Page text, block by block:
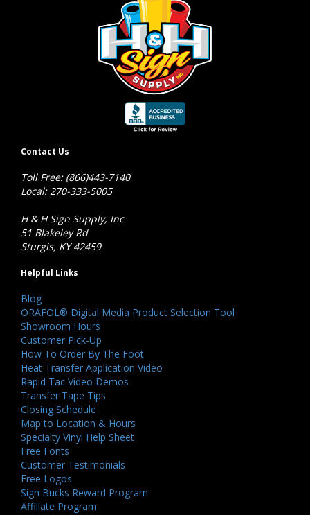
Contact Us
Toll Free: (866)443-7140
Local: 270-333-5005
H & H Sign Supply, Inc
51 Blakeley Rd
Sturgis, KY 42459
Helpful Links
Blog
ORAFOL® Digital Media Product Selection Tool
Showroom Hours
Customer Pick-Up
How To Order By The Foot
Heat Transfer Application Video
Rapid Tac Video Demos
Transfer Tape Tips
Closing Schedule
Map to Location & Hours
Specialty Vinyl Help Sheet
Free Fonts
Customer Testimonials
Free Logos
Sign Bucks Reward Program
Affiliate Program